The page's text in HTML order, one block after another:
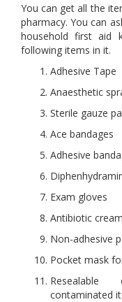
You can get all the
pharmacy. You can
household first aid
following items in it.
Adhesive Tape
Anaesthetic
Sterile gauze
Ace bandages
Adhesive
Exam gloves
Antibiotic cream
Non-adhesive
Pocket mask
Resealable
contaminated